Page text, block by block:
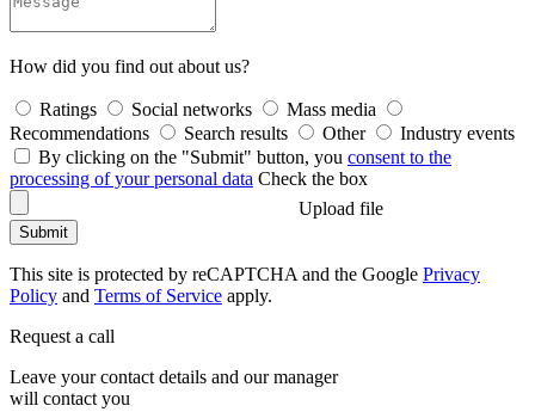
How did you find out about us?
Ratings Social networks
Mass media
Recommendations
Search results Other
Industry events
By clicking on the "Submit" button, you consent to the
processing of your personal data Check the box
Upload file
Submit
This site is protected by reCAPTCHA and the Google Privacy
Policy and Terms of Service apply.
Request a call
Leave your contact details and our manager
will contact you